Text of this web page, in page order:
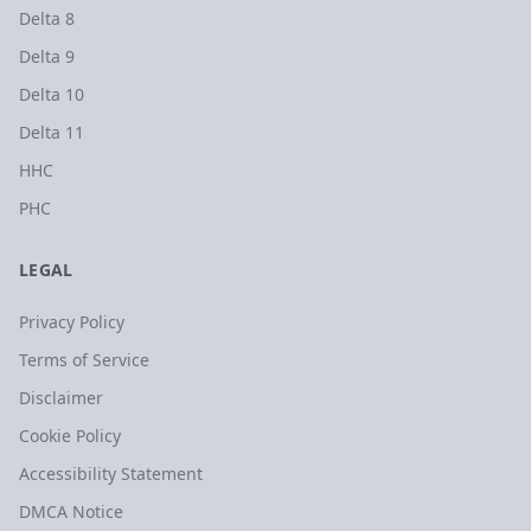
Delta 8
Delta 9
Delta 10
Delta 11
HHC
PHC
LEGAL
Privacy Policy
Terms of Service
Disclaimer
Cookie Policy
Accessibility Statement
DMCA Notice